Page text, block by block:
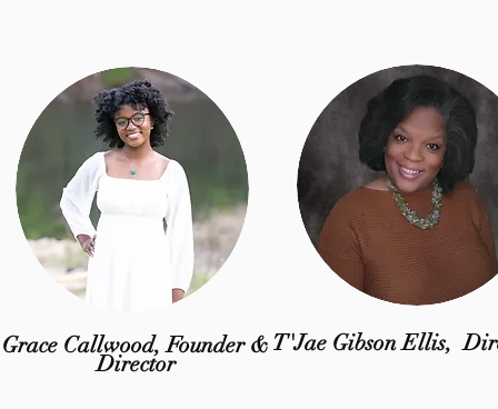
Grace Callwood, Founder &
Director
T'Jae Gibson Ellis,